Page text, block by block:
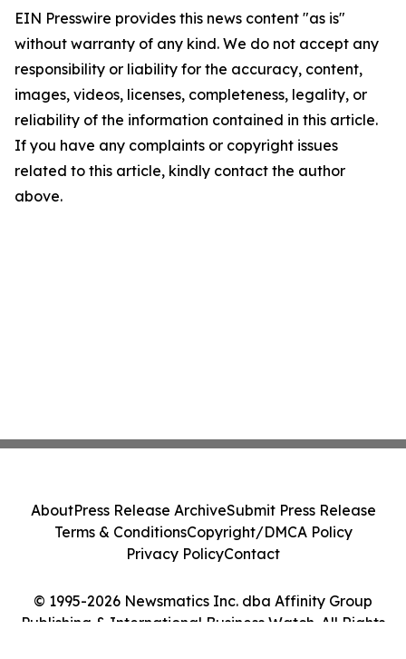
EIN Presswire provides this news content "as is"
without warranty of any kind. We do not accept any
responsibility or liability for the accuracy, content,
images, videos, licenses, completeness, legality, or
reliability of the information contained in this article.
If you have any complaints or copyright issues
related to this article, kindly contact the author
above.
© 1995-2026 Newsmatics Inc. dba Affinity Group
Publishing & International Business Watch. All Rights
AboutPress Release ArchiveSubmit Press Release
Terms & ConditionsCopyright/DMCA Policy
Privacy PolicyContact